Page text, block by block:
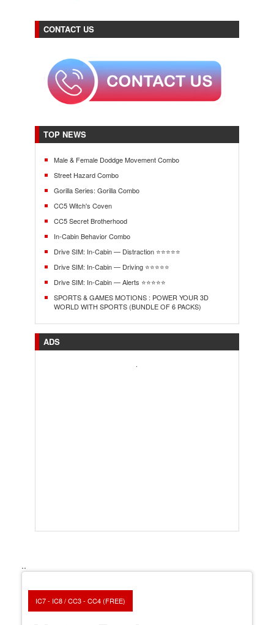
CONTACT US
TOP NEWS
Male & Female Doddge Movement Combo
Street Hazard Combo
Gorilla Series: Gorilla Combo
CC5 Witch's Coven
CC5 Secret Brotherhood
In-Cabin Behavior Combo
Drive SIM: In-Cabin — Distraction ⭐⭐⭐⭐⭐
Drive SIM: In-Cabin — Driving ⭐⭐⭐⭐⭐
Drive SIM: In-Cabin — Alerts ⭐⭐⭐⭐⭐
SPORTS & GAMES MOTIONS : POWER YOUR 3D
WORLD WITH SPORTS (BUNDLE OF 6 PACKS)
ADS
.
..
IC7 - IC8 / CC3 - CC4 (FREE)